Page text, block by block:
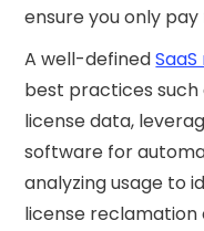
ensure you only
A well-defined
best practices
license data,
software for
analyzing usage to
license reclamation